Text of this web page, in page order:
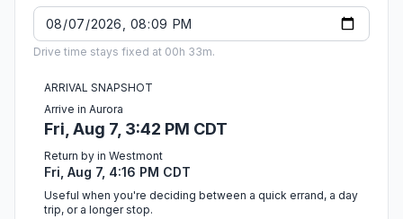
Drive time stays fixed at 00h 33m.
ARRIVAL SNAPSHOT
Arrive in Aurora
Fri, Aug 7, 3:42 PM CDT
Return by in Westmont
Fri, Aug 7, 4:16 PM CDT
Useful when you're deciding between a quick errand, a day
trip, or a longer stop.